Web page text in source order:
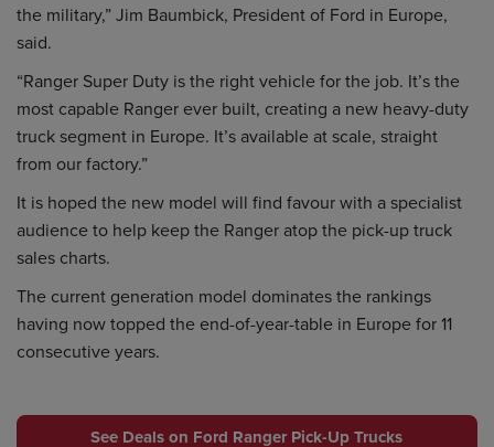
the military,” Jim Baumbick, President of Ford in Europe,
said.
“Ranger Super Duty is the right vehicle for the job. It’s the
most capable Ranger ever built, creating a new heavy-duty
truck segment in Europe. It’s available at scale, straight
from our factory.”
It is hoped the new model will find favour with a specialist
audience to help keep the Ranger atop the pick-up truck
sales charts.
The current generation model dominates the rankings
having now topped the end-of-year-table in Europe for 11
consecutive years.
See Deals on Ford Ranger Pick-Up Trucks